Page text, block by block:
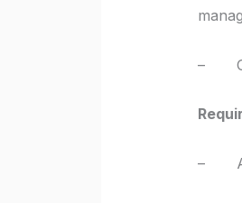
–
– At